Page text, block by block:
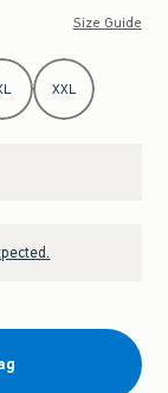
Size Guide
XXL